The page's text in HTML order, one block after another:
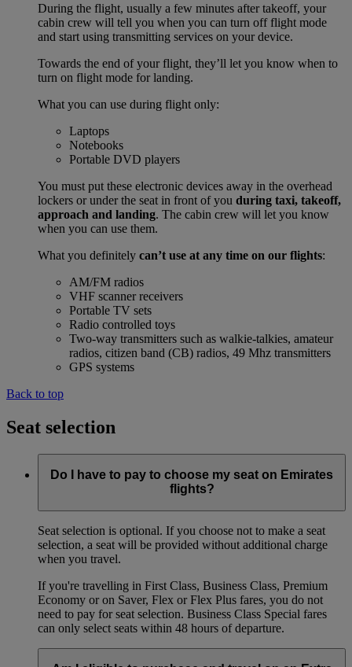
During the flight, usually a few minutes after takeoff, your
cabin crew will tell you when you can turn off flight mode
and start using transmitting services on your device.
Towards the end of your flight, they’ll let you know when to
turn on flight mode for landing.
What you can use during flight only:
Laptops
Notebooks
Portable DVD players
You must put these electronic devices away in the overhead
lockers or under the seat in front of you during taxi, takeoff,
approach and landing. The cabin crew will let you know
when you can use them.
What you definitely can’t use at any time on our flights:
AM/FM radios
VHF scanner receivers
Portable TV sets
Radio controlled toys
Two-way transmitters such as walkie-talkies, amateur
radios, citizen band (CB) radios, 49 Mhz transmitters
GPS systems
Back to top
Seat selection
Do I have to pay to choose my seat on Emirates
flights?
Seat selection is optional. If you choose not to make a seat
selection, a seat will be provided without additional charge
when you travel.
If you're travelling in First Class, Business Class, Premium
Economy or on Saver, Flex or Flex Plus fares, you do not
need to pay for seat selection. Business Class Special fares
can only select seats within 48 hours of departure.